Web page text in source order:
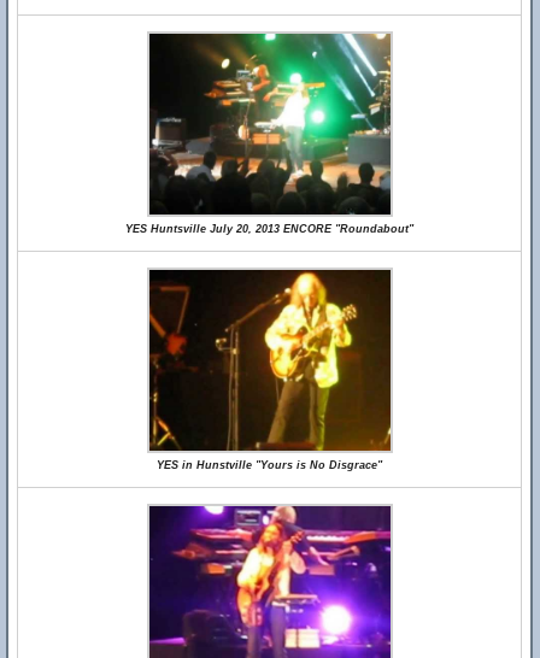
YES Huntsville July 20, 2013 ENCORE "Roundabout"
YES in Hunstville "Yours is No Disgrace"